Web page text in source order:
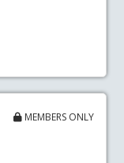
MEMBERS ONLY